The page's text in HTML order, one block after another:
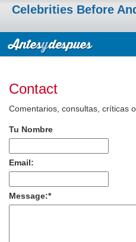
Celebrities Before
Contact
Comentarios, consultas, críticas
Tu Nombre
Email:
Message:*